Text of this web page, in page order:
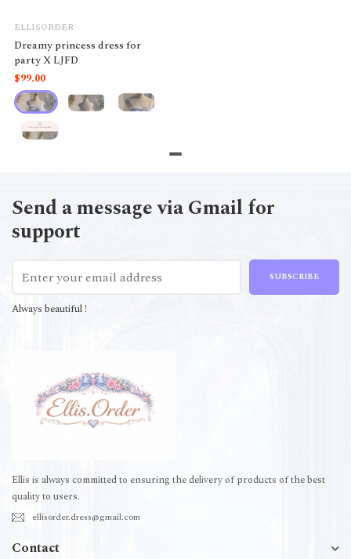
ELLISORDER
Dreamy princess dress for
party X LJFD
$99.00
Send a message via Gmail for
support
SUBSCRIBE
Always beautiful !
Ellis is always committed to ensuring the delivery of products of the best
quality to users.
ellisorder.dress@gmail.com
Contact